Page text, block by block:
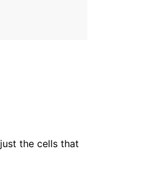
the cells that